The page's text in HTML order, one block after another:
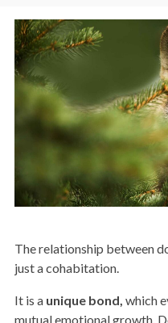
The relationship between
just a cohabitation.
It is a unique bond, which
mutual emotional growth.